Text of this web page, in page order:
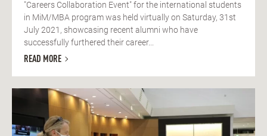
"Careers Collaboration Event" for the international students
in MiM/MBA program was held virtually on Saturday, 31st
July 2021, showcasing recent alumni who have
successfully furthered their career...
READ MORE